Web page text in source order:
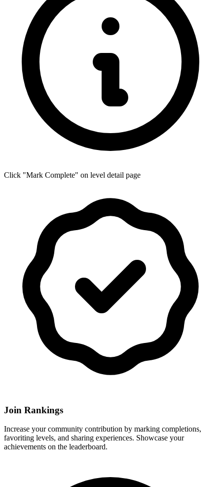
Click "Mark Complete" on level detail page
Join Rankings
Increase your community contribution by marking completions,
favoriting levels, and sharing experiences. Showcase your
achievements on the leaderboard.